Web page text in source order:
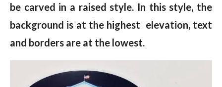
be carved in a raised style. In this style, the
background is at the highest elevation, text
and borders are at the lowest.